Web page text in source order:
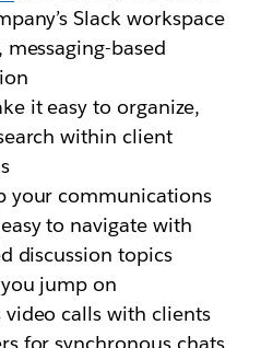
Slack workspace
messaging-based
it easy to organize,
within client
your communications
to navigate with
discussion topics
jump on
video calls with clients
for synchronous chats